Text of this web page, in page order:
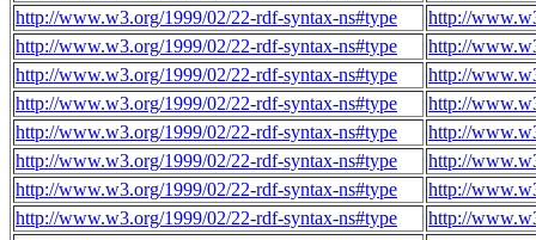
http://www.w3.org/1999/02/22-rdf-syntax-ns#type
http://
http://www.w3.org/1999/02/22-rdf-syntax-ns#type
http://
http://www.w3.org/1999/02/22-rdf-syntax-ns#type
http://
http://www.w3.org/1999/02/22-rdf-syntax-ns#type
http://
http://www.w3.org/1999/02/22-rdf-syntax-ns#type
http://
http://www.w3.org/1999/02/22-rdf-syntax-ns#type
http://
http://www.w3.org/1999/02/22-rdf-syntax-ns#type
http://
http://www.w3.org/1999/02/22-rdf-syntax-ns#type
http://